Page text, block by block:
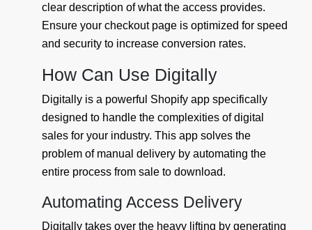
clear description of what the access provides.
Ensure your checkout page is optimized for speed
and security to increase conversion rates.
How Can Use Digitally
Digitally is a powerful Shopify app specifically
designed to handle the complexities of digital
sales for your industry. This app solves the
problem of manual delivery by automating the
entire process from sale to download.
Automating Access Delivery
Digitally takes over the heavy lifting by generating